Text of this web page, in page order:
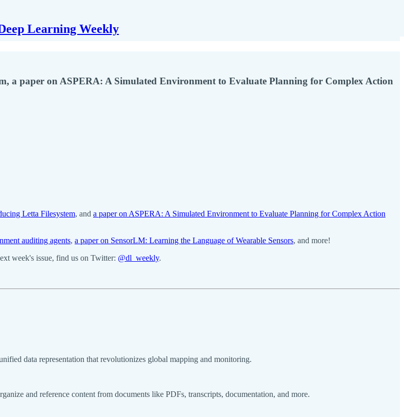
Learning Weekly
a paper on ASPERA: A Simulated Environment to Evaluate Planning for Complex Action
Letta Filesystem, and a paper on ASPERA: A Simulated Environment to Evaluate Planning for Complex Action
auditing agents, a paper on SensorLM: Learning the Language of Wearable Sensors, and more!
week's issue, find us on Twitter: @dl_weekly.
data representation that revolutionizes global mapping and monitoring.
and reference content from documents like PDFs, transcripts, documentation, and more.